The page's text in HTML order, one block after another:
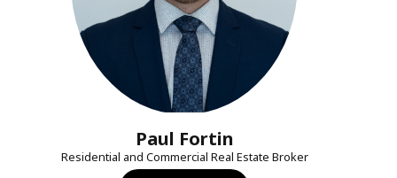
Paul Fortin
Residential and Commercial Real Estate Broker